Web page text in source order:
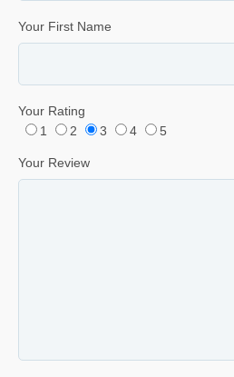
Your First Name
Your Rating
1
2 3 4 5
Your Review